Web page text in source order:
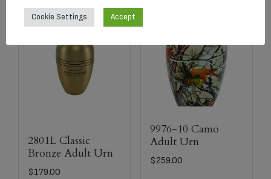
2801L Classic
Bronze Adult Urn
$179.00
9976-10 Camo
Adult Urn
$259.00
Cookie Settings Accept